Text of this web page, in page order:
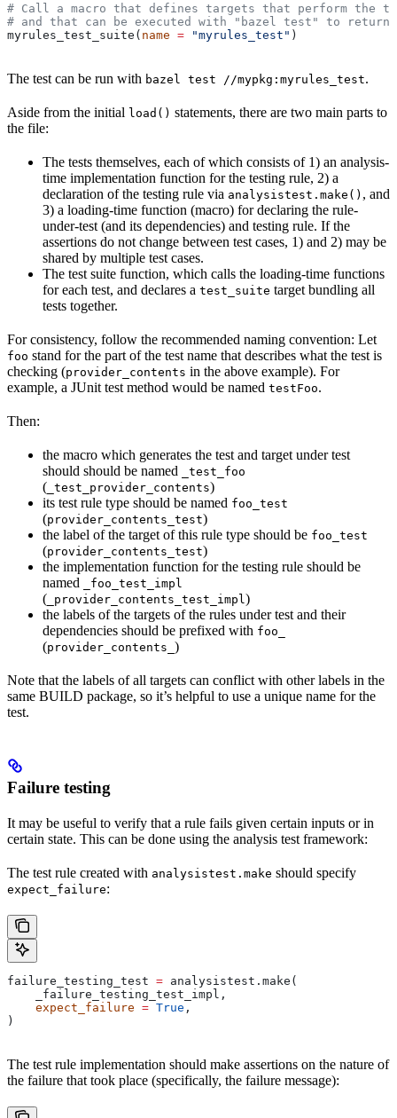
# Call a macro that defines targets that perform the
# and that can be executed with "bazel test" to
myrules_test_suite( name = "myrules_test" )
The test can be run with bazel test //mypkg:myrules_test.
Aside from the initial load() statements, there are two main parts to
the file:
The tests themselves, each of which consists of 1) an analysis-
time implementation function for the testing rule, 2) a
declaration of the testing rule via analysistest.make() , and
3) a loading-time function (macro) for declaring the rule-
under-test (and its dependencies) and testing rule. If the
assertions do not change between test cases, 1) and 2) may be
shared by multiple test cases.
The test suite function, which calls the loading-time functions
for each test, and declares a test_suite target bundling all
tests together.
For consistency, follow the recommended naming convention: Let
foo stand for the part of the test name that describes what the test is
checking (provider_contents in the above example). For
example, a JUnit test method would be named testFoo.
Then:
the macro which generates the test and target under test
should should be named
_test_foo
( _test_provider_contents)
its test rule type should be named foo_test
(provider_contents_test)
the label of the target of this rule type should be foo_test
(provider_contents_test)
the implementation function for the testing rule should be
named
_foo_test_impl
( _provider_contents_test_impl )
the labels of the targets of the rules under test and their
dependencies should be prefixed with foo_
(provider_contents_ )
Note that the labels of all targets can conflict with other labels in the
same BUILD package, so it’s helpful to use a unique name for the
test.
Failure testing
It may be useful to verify that a rule fails given certain inputs or in
certain state. This can be done using the analysis test framework:
The test rule created with analysistest.make should specify
expect_failure:
failure_testing_test = analysistest.make(
    _failure_testing_test_impl,
    expect_failure
= True ,
)
The test rule implementation should make assertions on the nature of
the failure that took place (specifically, the failure message):